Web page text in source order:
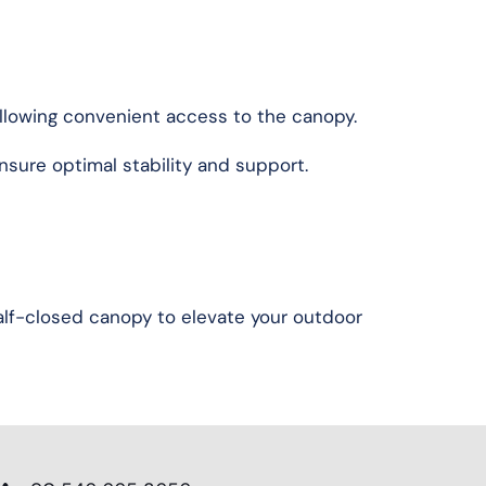
convenient access to the canopy.
optimal stability and support.
closed canopy to elevate your outdoor